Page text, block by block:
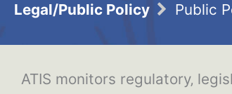
Legal/Public Policy Public
ATIS monitors regulatory‚